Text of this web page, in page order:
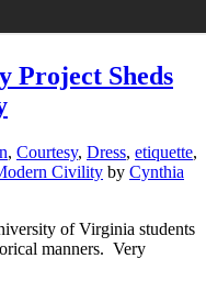
Project Sheds
, Courtesy, Dress, etiquette,
Civility by Cynthia
of Virginia students
manners. Very